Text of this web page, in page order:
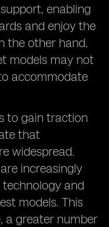
enabling
and enjoy the
the other hand,
models may not
accommodate
to gain traction
that
widespread.
increasingly
technology and
models. This
a greater number